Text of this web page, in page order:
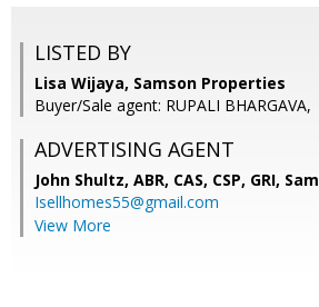
LISTED BY
Lisa Wijaya, Samson Properties
Buyer/Sale agent: RUPALI BHARGAVA,
ADVERTISING AGENT
John Shultz, ABR, CAS, CSP, GRI,
Isellhomes55@gmail.com
View More